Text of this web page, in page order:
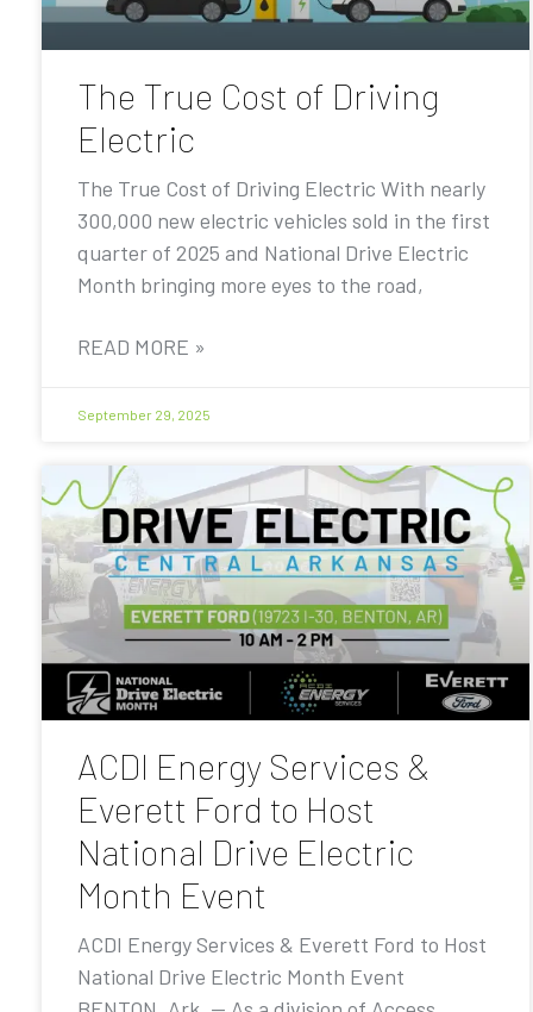
The True Cost of Driving
Electric
The True Cost of Driving Electric With nearly
300,000 new electric vehicles sold in the first
quarter of 2025 and National Drive Electric
Month bringing more eyes to the road,
READ MORE »
September 29, 2025
ACDI Energy Services &
Everett Ford to Host
National Drive Electric
Month Event
ACDI Energy Services & Everett Ford to Host
National Drive Electric Month Event